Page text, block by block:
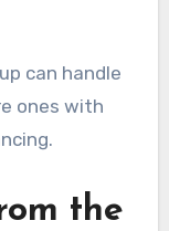
can handle
ones with
the